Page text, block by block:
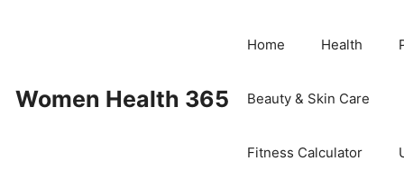
Women Health 365
Home Health
Beauty & Skin Care
Fitness Calculator